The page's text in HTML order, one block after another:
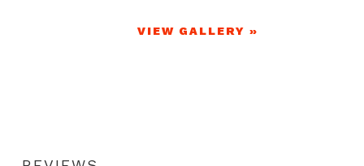
VIEW GALLERY »